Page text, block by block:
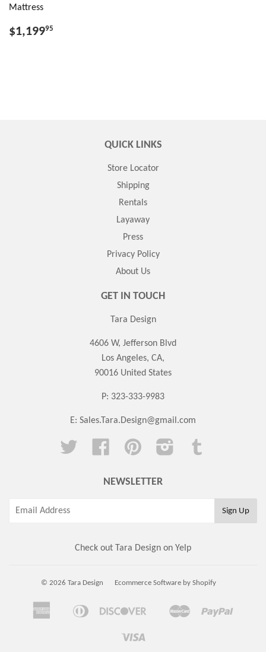
Mattress
$1,19995
QUICK LINKS
Store Locator
Shipping
Rentals
Layaway
Press
Privacy Policy
About Us
GET IN TOUCH
Tara Design
4606 W, Jefferson Blvd
Los Angeles, CA,
90016 United States
P: 323-333-9983
E: Sales.Tara.Design@gmail.com
Twitter Facebook Pinterest Instagram
NEWSLETTER
Check out Tara Design on Yelp
© 2026 Tara Design Ecommerce Software by Shopify
Amazon
American
Apple
Diners
Discover
Google
Master